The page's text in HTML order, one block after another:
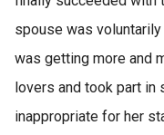
spouse was
was getting more and
lovers and took part
inappropriate for her